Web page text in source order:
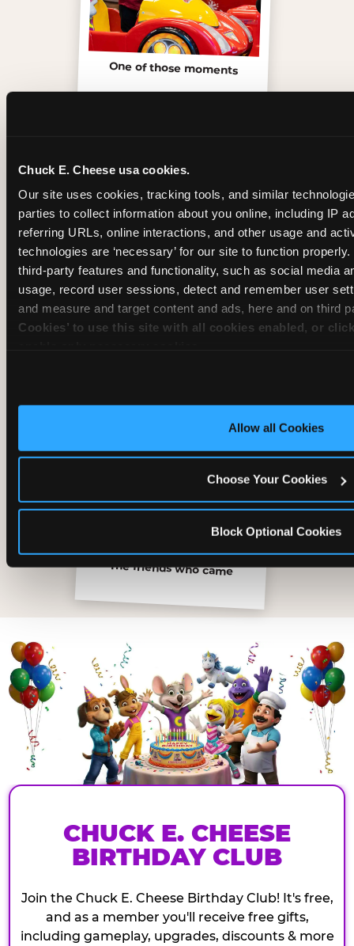
Chuck E. Cheese usa cookies.
Our site uses cookies, tracking tools, and similar
parties to collect information about you online, including IP
referring URLs, online interactions, and other usage and
technologies are ‘necessary’ for our site to function
third-party features and functionality, such as social media
usage, record user sessions, detect and remember user
and measure and target content and ads, here and on third
Cookies’ to use this site with all cookies enabled, or
Allow all Cookies
Choose Your Cookies
Block Optional Cookies
One of those moments
Inside the Ticket Blaster
The friends who came
CHUCK E. CHEESE
BIRTHDAY CLUB
Join the Chuck E. Cheese Birthday Club! It's free,
and as a member you'll receive free gifts,
including gameplay, upgrades, discounts & more